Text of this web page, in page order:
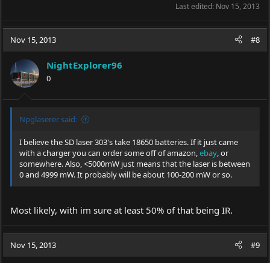
Last edited: Nov 15, 2013
Nov 15, 2013 #8
NightExplorer96
0
Npglaserer said:
I believe the SD laser 303's take 18650 batteries. If it just came
with a charger you can order some off of amazon,ebay, or
somewhere. Also, <5000mW just means that the laser is between
0 and 4999 mW. It probably will be about 100-200 mW or so.
Most likely, with im sure at least 50% of that being IR.
Nov 15, 2013 #9